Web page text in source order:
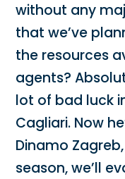
without any
that we’ve
the resources
agents?
lot of bad luck
Cagliari. Now
Dinamo
season, we’ll